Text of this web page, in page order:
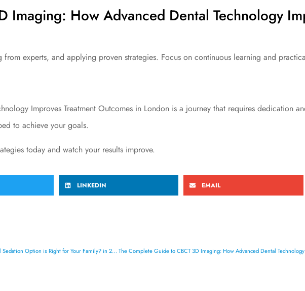
Imaging: How Advanced Dental Technology
from experts, and applying proven strategies. Focus on continuous learning and
Improves Treatment Outcomes in London is a journey that requires dedication
to achieve your goals.
today and watch your results improve.
LINKEDIN EMAIL
The Complete Guide to IV Sedation vs General Anesthesia: Which Dental Sedation Option is Right for Your Family? in 2026